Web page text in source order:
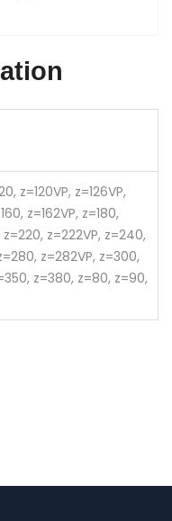
z=120VP, z=126VP,
z=162VP, z=180,
z=220, z=222VP, z=240,
z=282VP, z=300,
z=380, z=80, z=90,